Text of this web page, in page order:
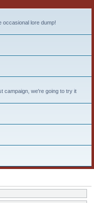
occasional lore dump!
campaign, we're going to try it